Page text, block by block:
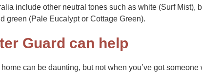
include other neutral tones such as white (Surf Mist),
green (Pale Eucalypt or Cottage Green).
Guard can help
can be daunting, but not when you’ve got